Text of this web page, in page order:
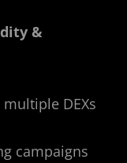
&
DEXs
campaigns